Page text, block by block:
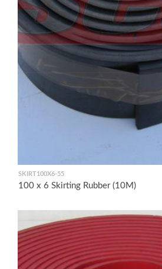
SKIRT100X6-55
100 x 6 Skirting Rubber (10M)